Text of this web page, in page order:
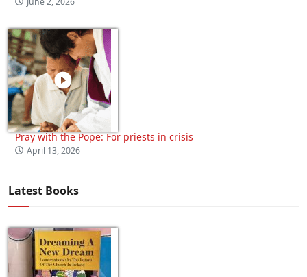
Pray with the Pope: For priests in crisis
April 13, 2026
Latest Books